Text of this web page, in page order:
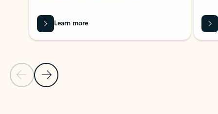
Previous Slide
Next Slide
Learn more